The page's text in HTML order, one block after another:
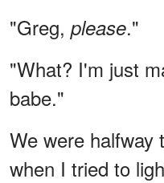
"Greg, please."
"What? I'm just
babe."
We were halfway
when I tried to